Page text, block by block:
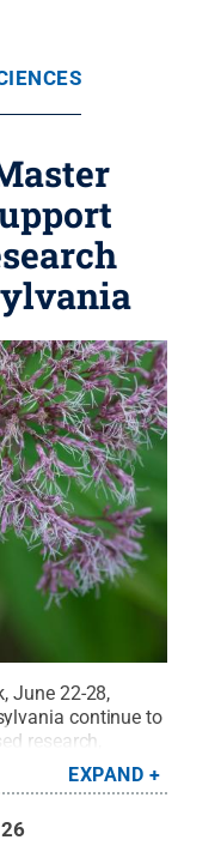
June 22-28,
continue to
research,
Credit:Steve
EXPAND